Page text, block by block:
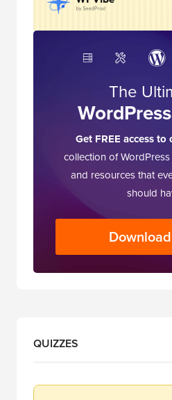
The
Get FREE access
collection of
and resources that
should
QUIZZES